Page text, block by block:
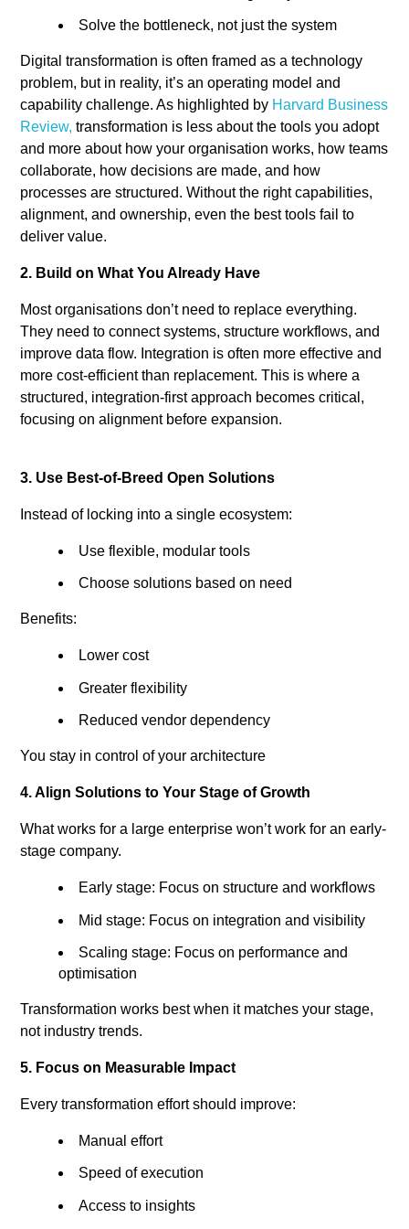
Solve the bottleneck, not just the system
Digital transformation is often framed as a technology
problem, but in reality, it’s an operating model and
capability challenge. As highlighted by Harvard Business
Review, transformation is less about the tools you adopt
and more about how your organisation works, how teams
collaborate, how decisions are made, and how
processes are structured. Without the right capabilities,
alignment, and ownership, even the best tools fail to
deliver value.
2. Build on What You Already Have
Most organisations don’t need to replace everything.
They need to connect systems, structure workflows, and
improve data flow. Integration is often more effective and
more cost-efficient than replacement.This is where a
structured, integration-first approach becomes critical,
focusing on alignment before expansion.
3. Use Best-of-Breed Open Solutions
Instead of locking into a single ecosystem:
Use flexible, modular tools
Choose solutions based on need
Benefits:
Lower cost
Greater flexibility
Reduced vendor dependency
You stay in control of your architecture
4. Align Solutions to Your Stage of Growth
What works for a large enterprise won’t work for an early-
stage company.
Early stage: Focus on structure and workflows
Mid stage: Focus on integration and visibility
Scaling stage: Focus on performance and
optimisation
Transformation works best when it matches your stage,
not industry trends.
5. Focus on Measurable Impact
Every transformation effort should improve:
Manual effort
Speed of execution
Access to insights